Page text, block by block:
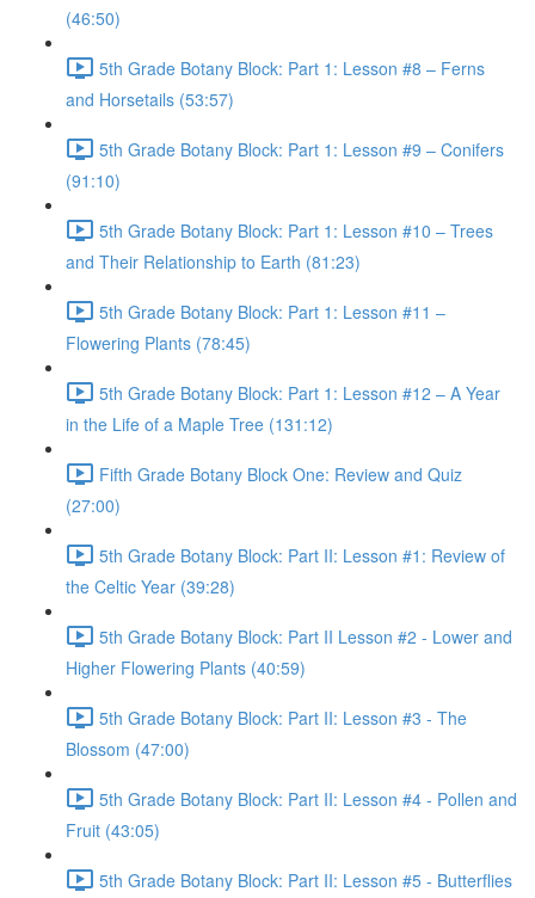
(46:50)
5th Grade Botany Block: Part 1: Lesson #8 – Ferns
and Horsetails (53:57)
5th Grade Botany Block: Part 1: Lesson #9 – Conifers
(91:10)
5th Grade Botany Block: Part 1: Lesson #10 – Trees
and Their Relationship to Earth (81:23)
5th Grade Botany Block: Part 1: Lesson #11 –
Flowering Plants (78:45)
5th Grade Botany Block: Part 1: Lesson #12 – A Year
in the Life of a Maple Tree (131:12)
Fifth Grade Botany Block One: Review and Quiz
(27:00)
5th Grade Botany Block: Part II: Lesson #1: Review of
the Celtic Year (39:28)
5th Grade Botany Block: Part II Lesson #2 - Lower and
Higher Flowering Plants (40:59)
5th Grade Botany Block: Part II: Lesson #3 - The
Blossom (47:00)
5th Grade Botany Block: Part II: Lesson #4 - Pollen and
Fruit (43:05)
5th Grade Botany Block: Part II: Lesson #5 - Butterflies